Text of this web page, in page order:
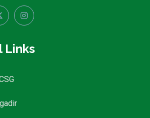
Links